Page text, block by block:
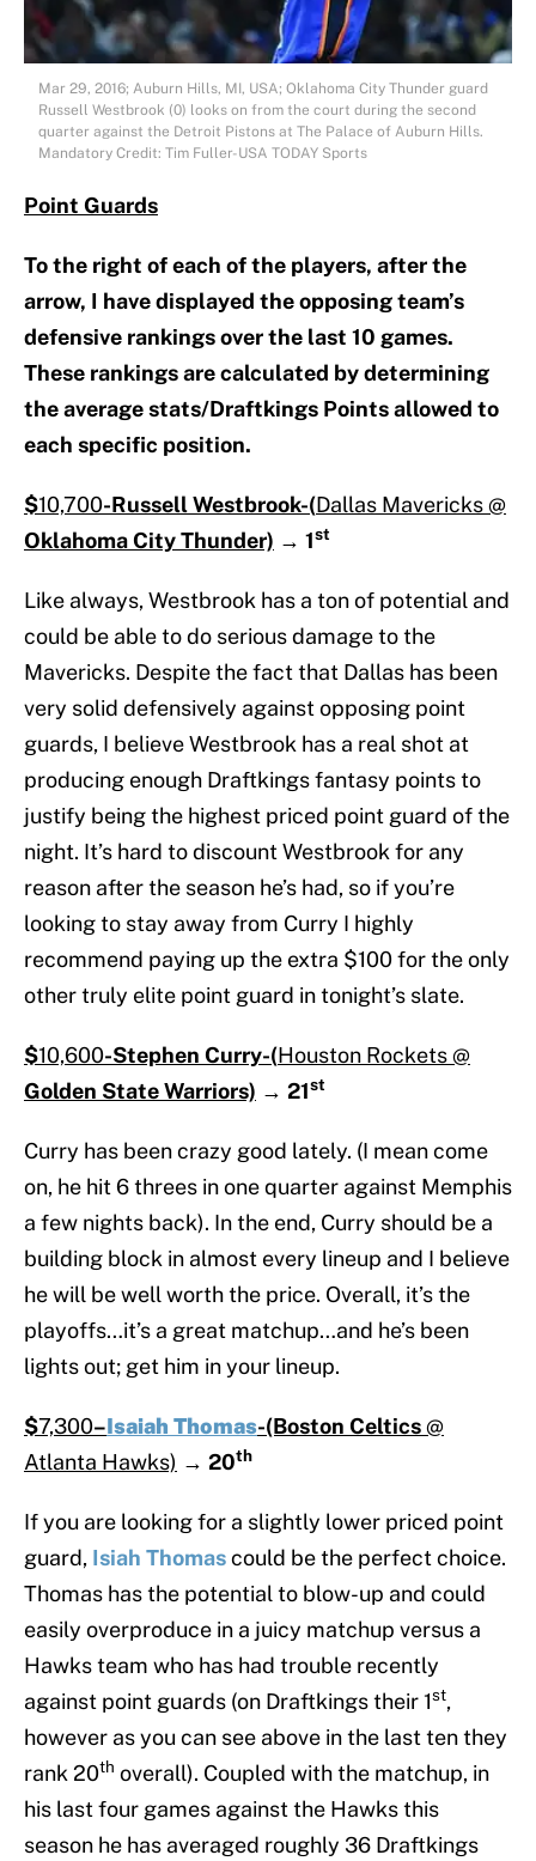
Mar 29, 2016; Auburn Hills, MI, USA; Oklahoma City Thunder guard
Russell Westbrook (0) looks on from the court during the second
quarter against the Detroit Pistons at The Palace of Auburn Hills.
Mandatory Credit: Tim Fuller-USA TODAY Sports
Point Guards
To the right of each of the players, after the
arrow, I have displayed the opposing team’s
defensive rankings over the last 10 games.
These rankings are calculated by determining
the average stats/Draftkings Points allowed to
each specific position.
$10,700-Russell Westbrook-(Dallas Mavericks @
Oklahoma City Thunder) → 1st
Like always, Westbrook has a ton of potential and
could be able to do serious damage to the
Mavericks. Despite the fact that Dallas has been
very solid defensively against opposing point
guards, I believe Westbrook has a real shot at
producing enough Draftkings fantasy points to
justify being the highest priced point guard of the
night. It’s hard to discount Westbrook for any
reason after the season he’s had, so if you’re
looking to stay away from Curry I highly
recommend paying up the extra $100 for the only
other truly elite point guard in tonight’s slate.
$10,600-Stephen Curry-(Houston Rockets @
Golden State Warriors) → 21st
Curry has been crazy good lately. (I mean come
on, he hit 6 threes in one quarter against Memphis
a few nights back). In the end, Curry should be a
building block in almost every lineup and I believe
he will be well worth the price. Overall, it’s the
playoffs…it’s a great matchup…and he’s been
lights out; get him in your lineup.
$7,300–Isaiah Thomas-(Boston Celtics@
Atlanta Hawks) → 20th
If you are looking for a slightly lower priced point
guard, Isiah Thomascould be the perfect choice.
Thomas has the potential to blow-up and could
easily overproduce in a juicy matchup versus a
Hawks team who has had trouble recently
against point guards (on Draftkings their 1st,
however as you can see above in the last ten they
rank 20th overall). Coupled with the matchup, in
his last four games against the Hawks this
season he has averaged roughly 36 Draftkings